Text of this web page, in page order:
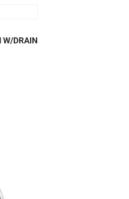
W/DRAIN